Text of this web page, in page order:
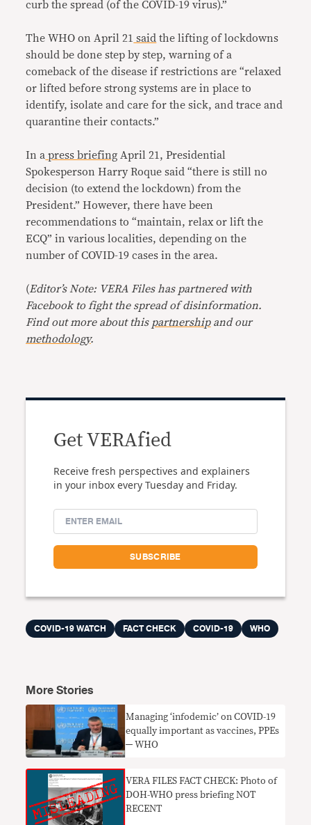
curb the spread (of the COVID-19 virus).”
The WHO on April 21 said the lifting of lockdowns
should be done step by step, warning of a
comeback of the disease if restrictions are “relaxed
or lifted before strong systems are in place to
identify, isolate and care for the sick, and trace and
quarantine their contacts.”
In a press briefing April 21, Presidential
Spokesperson Harry Roque said “there is still no
decision (to extend the lockdown) from the
President.” However, there have been
recommendations to “maintain, relax or lift the
ECQ” in various localities, depending on the
number of COVID-19 cases in the area.
(Editor’s Note: VERA Files has partnered with
Facebook to fight the spread of disinformation.
Find out more about this partnershipand our
methodology.
Get VERAfied
Receive fresh perspectives and explainers
in your inbox every Tuesday and Friday.
COVID-19 WATCH FACT CHECK COVID-19 WHO
More Stories
Managing ‘infodemic’ on COVID-19
equally important as vaccines, PPEs
─ WHO
VERA FILES FACT CHECK: Photo of
DOH-WHO press briefing NOT
RECENT